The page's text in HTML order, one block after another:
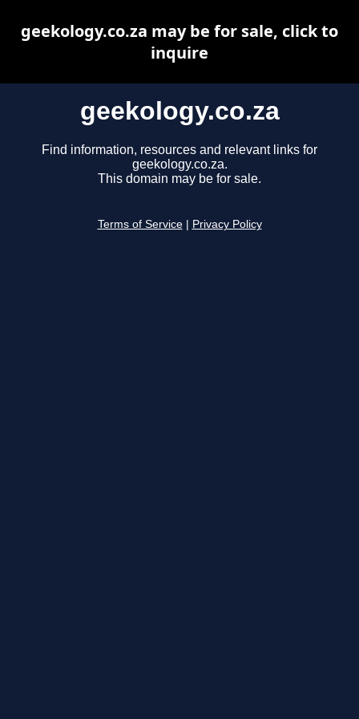
geekology.co.za
Find information, resources and relevant links for
geekology.co.za.
This domain may be for sale.
Terms of Service Privacy Policy
geekology.co.za may be for sale, click to
inquire